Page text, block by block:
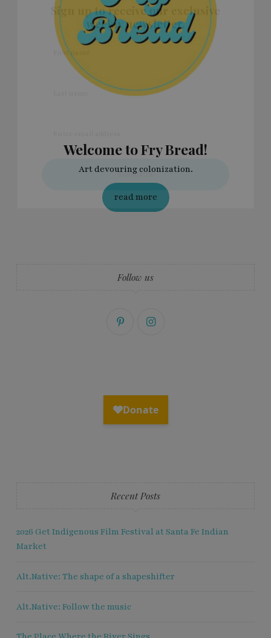
weekly newsletter.
First name
Welcome to Fry Bread!
Art devouring colonization.
read more
Follow us
Recent Posts
2026 Get Indigenous Film Festival at Santa Fe Indian
Market
Alt.Native: The shape of a shapeshifter
Alt.Native: Follow the music